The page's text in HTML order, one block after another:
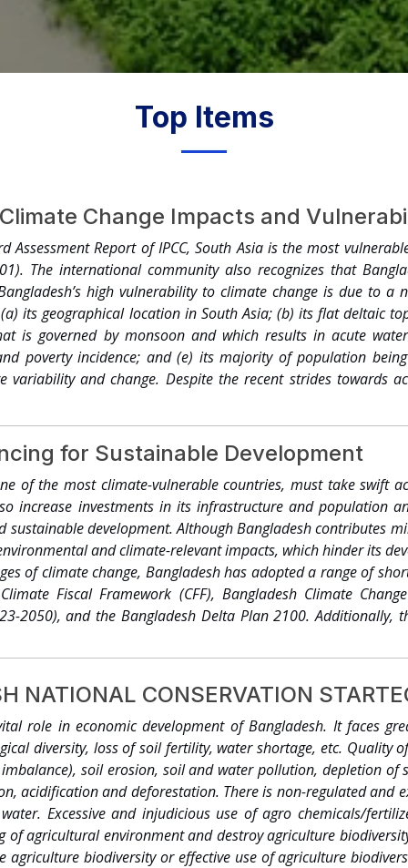
Top Items
Change Impacts and
Assessment Report of IPCC, South Asia is the most
The international community also recognizes that
high vulnerability to climate change is due to a
its geographical location in South Asia; (b) its flat deltaic
is governed by monsoon and which results in acute
poverty incidence; and (e) its majority of population
variability and change. Despite the recent strides towards
to understand its vulnerability in terms of
change. To streamline activities of the Government of
Cell (CCC) has been established under the aegis of
change issues. Housed at the Department of
Disaster Management Programme (CDMP), the DfID
the CCC made an effort to pull together the
which is expected to help readers to understand the
the current knowledge base. An assignment was
the relevant findings available in the currently available
courses of action by various actors involved in the
note of all the important findings in published literature
understand the dynamics of climate change and relate it
that the publication will help create awareness
while considering development decisions in vulnerable
to mainstream adaptation to climate change in
Communication1 (MOEF, 2002) and the National
for Sustainable Development
of the most climate-vulnerable countries, must take swift
increase investments in its infrastructure and population
sustainable development. Although Bangladesh contributes
and climate-relevant impacts, which hinder its
of climate change, Bangladesh has adopted a range of
Fiscal Framework (CFF), Bangladesh Climate
2050), and the Bangladesh Delta Plan 2100. Additionally,
encompasses six categories and budgetary allocations
NATIONAL CONSERVATION
role in economic development of Bangladesh. It faces
diversity, loss of soil fertility, water shortage, etc. Quality
soil erosion, soil and water pollution, depletion of
acidification and deforestation. There is non-regulated and
Excessive and injudicious use of agro chemicals/
of agricultural environment and destroy agriculture
agriculture biodiversity or effective use of agriculture